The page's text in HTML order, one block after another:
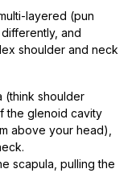
layered (pun
and
shoulder and neck
(think shoulder
the glenoid cavity
above your head),
scapula, pulling the